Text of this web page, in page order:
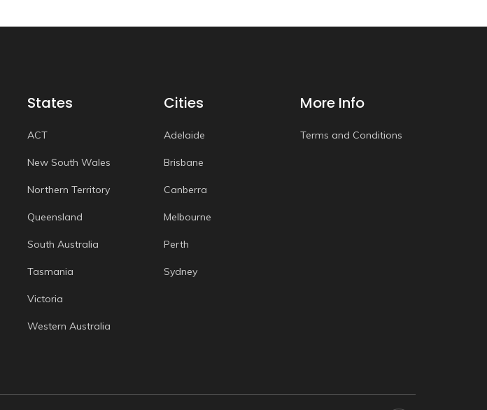
States
ACT
New South Wales
Northern Territory
Queensland
South Australia
Tasmania
Victoria
Western Australia
Cities
Adelaide
Brisbane
Canberra
Melbourne
Perth
Sydney
More Info
Terms and Conditions